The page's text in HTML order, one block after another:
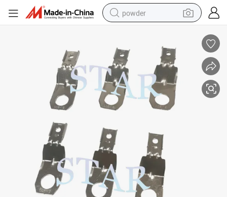
powder
crawler excavator
farm tractor
shoulder bag
electric car
electric bike